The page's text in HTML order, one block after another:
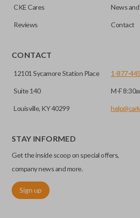
consolidate the two.
Edge cut keys are one of two blade
for automotive key accessories. Any
can be made by most standard key
CKE Cares News
Reviews Contact
CONTACT
12101 Sycamore Station Place
Suite 140
Louisville, KY 40299
1-877-
M-F
STAY INFORMED
Get the inside scoop on special offers,
company news and more.
Sign up